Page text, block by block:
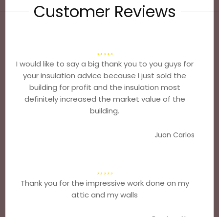
Customer Reviews
I would like to say a big thank you to you guys for
your insulation advice because I just sold the
building for profit and the insulation most
definitely increased the market value of the
building.
Juan Carlos
Thank you for the impressive work done on my
attic and my walls